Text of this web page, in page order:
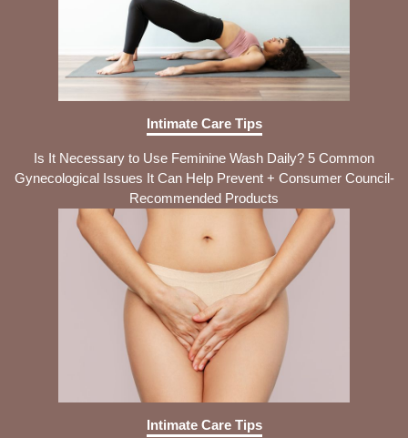
Intimate Care Tips
Is It Necessary to Use Feminine Wash Daily? 5 Common
Gynecological Issues It Can Help Prevent + Consumer Council-
Recommended Products
Intimate Care Tips